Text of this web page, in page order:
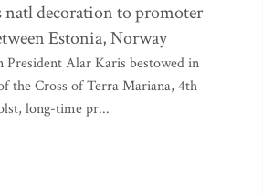
natl decoration to promoter
Estonia, Norway
Alar Karis bestowed in
the Cross of Terra Mariana, 4th
long-time pr...